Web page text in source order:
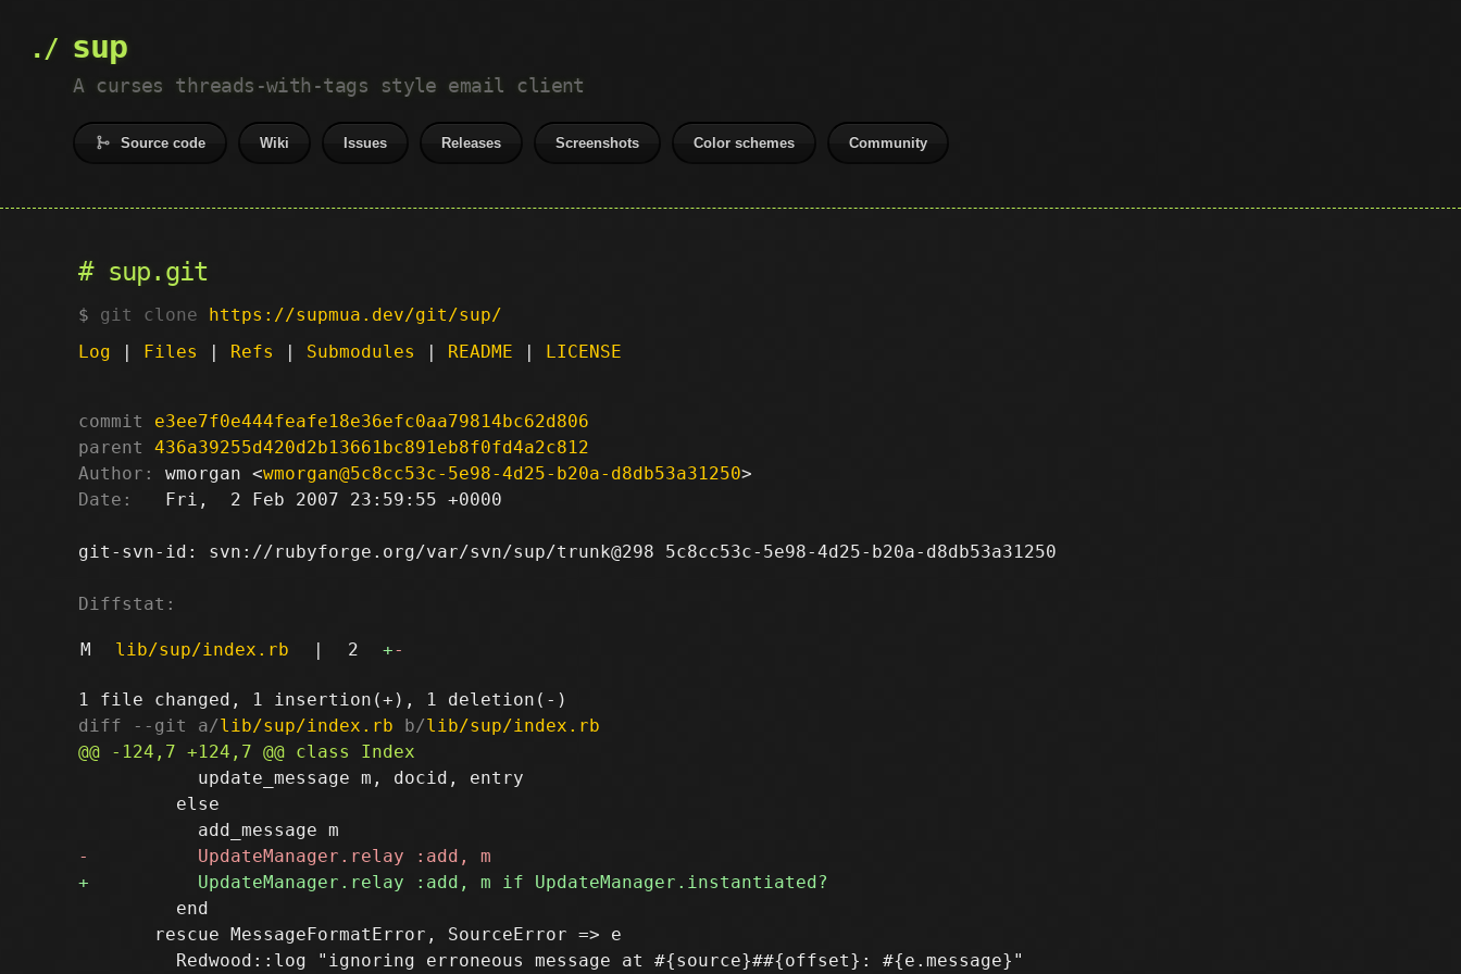
sup
A curses threads-with-tags style email client
Source code Wiki Issues Releases Screenshots Color schemes Community
sup.git
git clone https://supmua.dev/git/sup/
Log | Files | Refs | Submodules | README | LICENSE
commit
e3ee7f0e444feafe18e36efc0aa79814bc62d806
parent
436a39255d420d2b13661bc891eb8f0fd4a2c812
Author:
wmorgan <wmorgan@5c8cc53c-5e98-4d25-b20a-d8db53a31250
Date:
   Fri,  2 Feb 2007 23:59:55 +0000
git-svn-id: svn://rubyforge.org/var/svn/sup/trunk@298 5c8cc53c-5e98-4d25-b20a-d8db53a31250
Diffstat:
M lib/sup/index.rb | 2 +-
diff --git a/lib/sup/index.rb b/lib/sup/index.rb
           update_message m, docid, entry
         else
         end
       rescue MessageFormatError, SourceError => e